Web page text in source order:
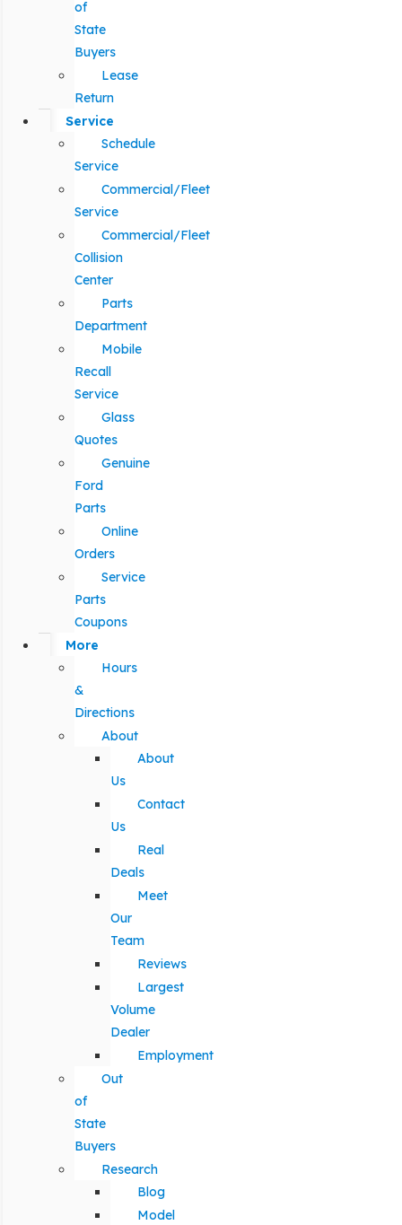
of
State
Buyers
Lease
Return
Service
Schedule
Service
Commercial/Fleet
Service
Commercial/Fleet
Collision
Center
Parts
Department
Mobile
Recall
Service
Glass
Quotes
Genuine
Ford
Parts
Online
Orders
Service
Parts
Coupons
More
Hours
&
Directions
About
About
Us
Contact
Us
Real
Deals
Meet
Our
Team
Reviews
Largest
Volume
Dealer
Employment
Out
of
State
Buyers
Research
Blog
Model